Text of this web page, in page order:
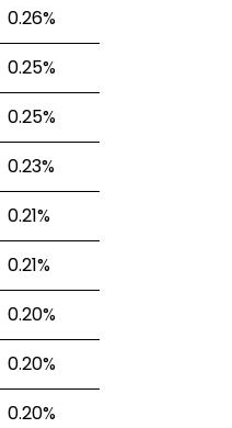
0.26%
0.25%
0.25%
0.23%
0.21%
0.21%
0.20%
0.20%
0.20%